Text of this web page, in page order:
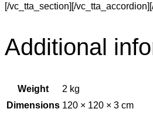
[/vc_tta_section][/
Additional
Weight
2 kg
Dimensions 120 × 120 × 3 cm